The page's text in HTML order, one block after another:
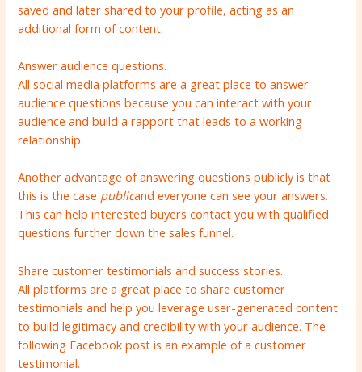
saved and later shared to your profile, acting as an
additional form of content.
Answer audience questions.
All social media platforms are a great place to answer
audience questions because you can interact with your
audience and build a rapport that leads to a working
relationship.
Another advantage of answering questions publicly is that
this is the case publicand everyone can see your answers.
This can help interested buyers contact you with qualified
questions further down the sales funnel.
Share customer testimonials and success stories.
All platforms are a great place to share customer
testimonials and help you leverage user-generated content
to build legitimacy and credibility with your audience. The
following Facebook post is an example of a customer
testimonial.